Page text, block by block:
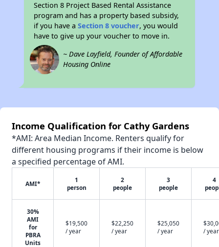
Section 8 Project Based Rental Assistance
program and has a property based subsidy,
if you have aSection 8 voucher, you would
have to give up your voucher to move in.
~ Dave Layfield, Founder of Affordable
Housing Online
Income Qualification for Cathy Gardens
*AMI: Area Median Income. Renters qualify for
different housing programs if their income is below
a specified percentage of AMI.
AMI*
1
person
2
people
3
people
4
30%
AMI
for
PBRA
Units
$19,500
/ year
$22,250
/ year
$25,050
/ year
/ year